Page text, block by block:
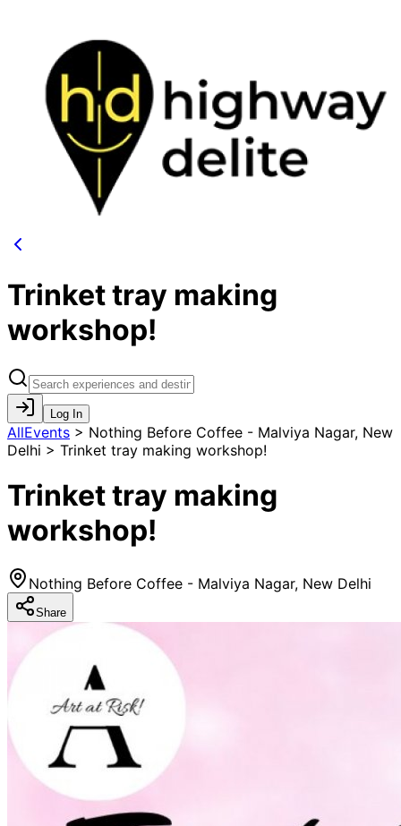
Trinket tray making
workshop!
Log In
AllEvents > Nothing Before Coffee - Malviya Nagar, New
Delhi > Trinket tray making workshop!
Trinket tray making
workshop!
Nothing Before Coffee - Malviya Nagar, New Delhi
Share